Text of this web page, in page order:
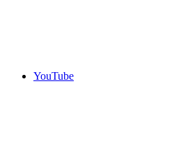
YouTube